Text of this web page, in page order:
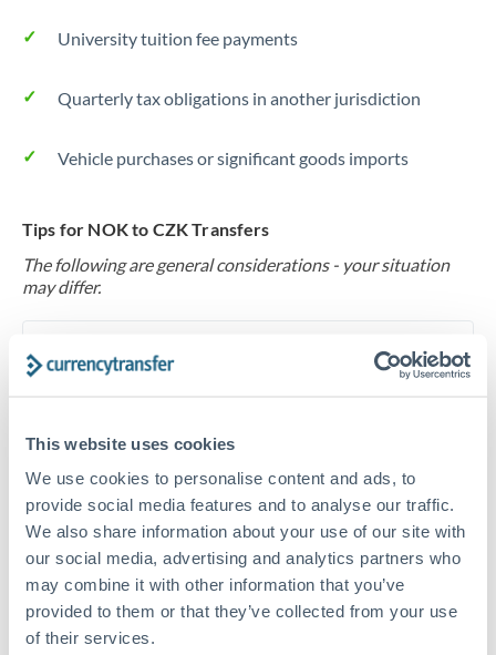
This website uses cookies
We use cookies to personalise content and ads, to
provide social media features and to analyse our traffic.
We also share information about your use of our site with
our social media, advertising and analytics partners who
may combine it with other information that you’ve
provided to them or that they’ve collected from your use
of their services.
University tuition fee payments
Quarterly tax obligations in another jurisdiction
Vehicle purchases or significant goods imports
Tips for NOK to CZK Transfers
The following are general considerations - your situation
may differ.
At this level, percentage-based fees become
significant. Our providers offer fixed fees or capped
percentage charges.
Exchange rate:Set up rate alerts through our
platform. A 0.5% improvement on this transfer size
makes a meaningful difference, and our specialists can
often beat published rates.